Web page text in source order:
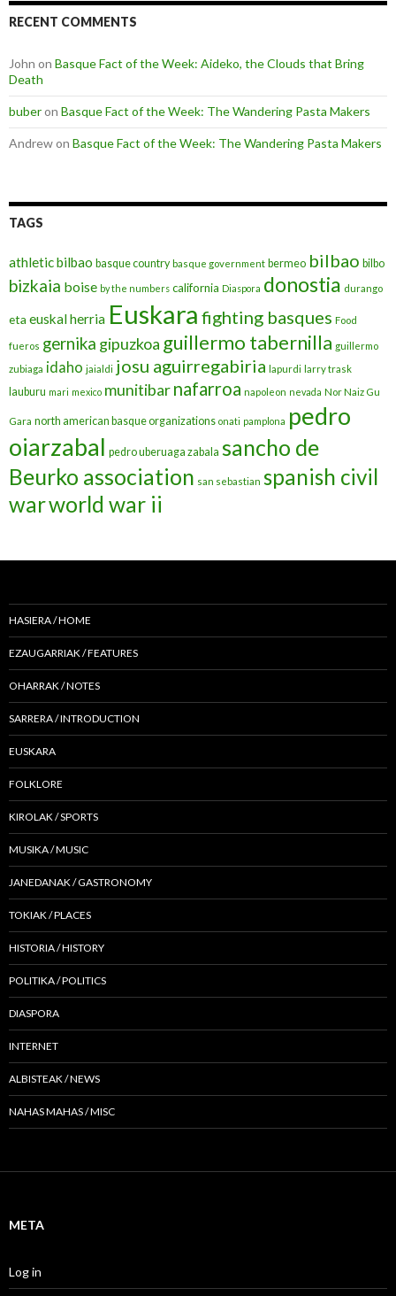
RECENT COMMENTS
John on Basque Fact of the Week: Aideko, the Clouds that Bring
Death
buberon Basque Fact of the Week: The Wandering Pasta Makers
Andrewon Basque Fact of the Week: The Wandering Pasta Makers
TAGS
athletic bilbao basque country basque government bermeo bilbao bilbo
bizkaia boise by the numbers california Diaspora donostia durango
eta euskal herria Euskara fighting basques Food
fueros gernika gipuzkoa guillermo tabernilla guillermo
zubiaga idaho jaialdi josu aguirregabiria lapurdi larry trask
lauburu mari mexico munitibarnafarroa napoleon nevada Nor Naiz Gu
Gara north american basque organizations onati pamplona pedro
oiarzabal pedro uberuaga zabala sancho de
Beurko association san sebastian spanish civil
warworld war ii
HASIERA / HOME
EZAUGARRIAK / FEATURES
OHARRAK / NOTES
SARRERA / INTRODUCTION
EUSKARA
FOLKLORE
KIROLAK / SPORTS
MUSIKA / MUSIC
JANEDANAK / GASTRONOMY
TOKIAK / PLACES
HISTORIA / HISTORY
POLITIKA / POLITICS
DIASPORA
INTERNET
ALBISTEAK / NEWS
NAHAS MAHAS / MISC
META
Log in